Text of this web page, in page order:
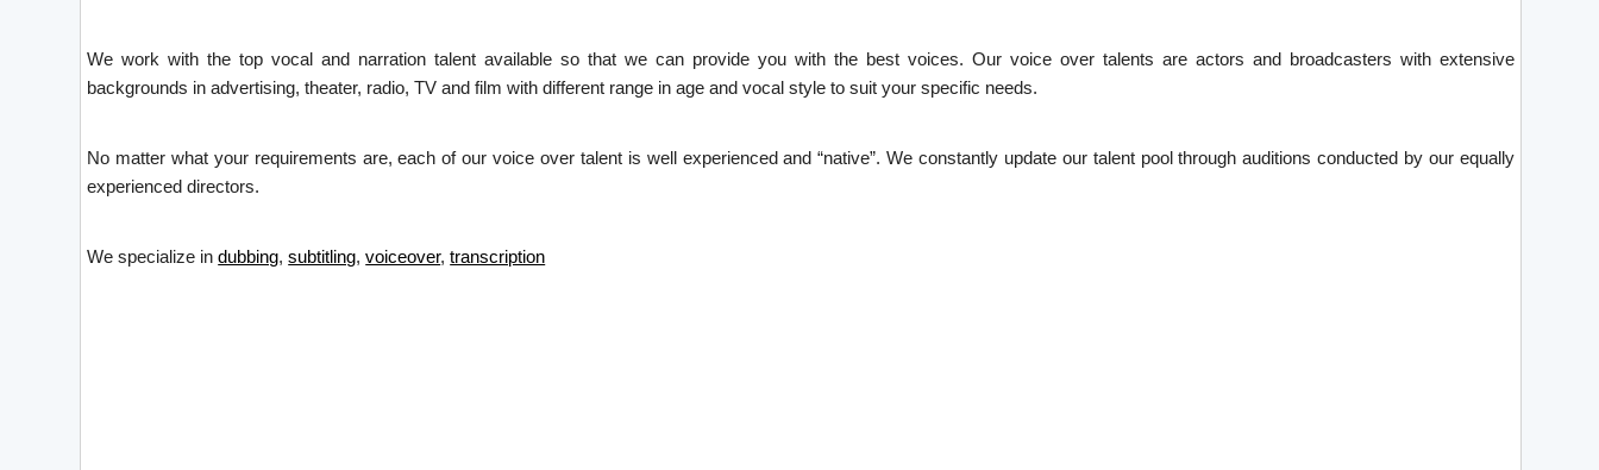
We work with the top vocal and narration talent available so that we can provide you with the best voices. Our voice over talents are actors and broadcasters with extensive
backgrounds in advertising, theater, radio, TV and film with different range in age and vocal style to suit your specific needs.
No matter what your requirements are, each of our voice over talent is well experienced and “native”. We constantly update our talent pool through auditions conducted by our equally
experienced directors.
We specialize indubbing,subtitling,voiceover,transcription